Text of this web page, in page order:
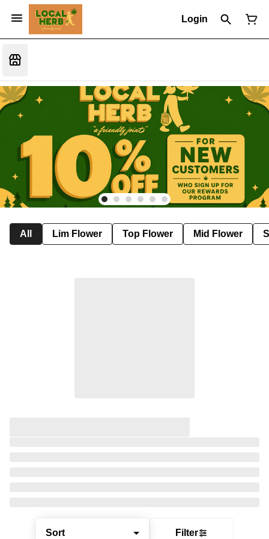
Login
All Lim Flower Top Flower Mid Flower
Sort Filter